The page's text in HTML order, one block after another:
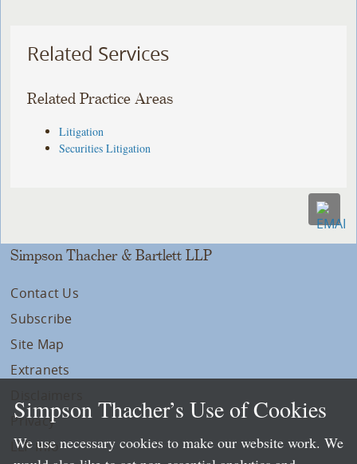
Related Services
Related Practice Areas
Litigation
Securities Litigation
Simpson Thacher & Bartlett LLP
Contact Us
Subscribe
Site Map
Extranets
Privacy
LLP Info
Simpson Thacher’s Use of Cookies
We use necessary cookies to make our website work. We